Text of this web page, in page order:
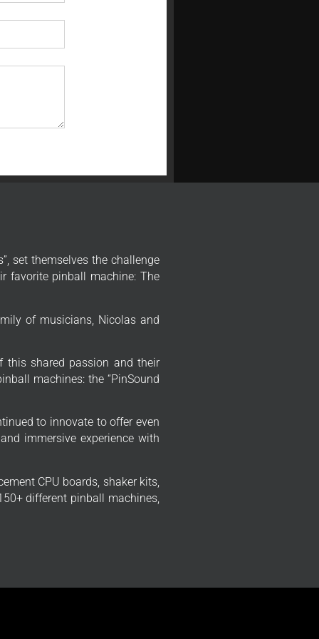
set themselves the challenge
favorite pinball machine: The
of musicians, Nicolas and
this shared passion and their
machines: the “PinSound
to innovate to offer even
immersive experience with
CPU boards, shaker kits,
different pinball machines,